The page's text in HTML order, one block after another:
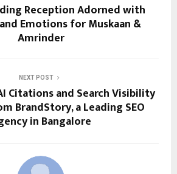
Reception Adorned with
Emotions for Muskaan &
Amrinder
NEXT POST
Citations and Search Visibility
BrandStory, a Leading SEO
in Bangalore